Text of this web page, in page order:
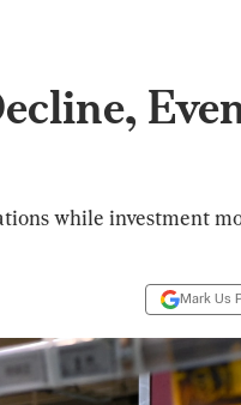
while investment
Mark Us